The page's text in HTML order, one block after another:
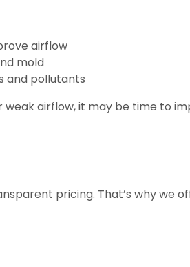
airflow
mold
and pollutants
airflow, it may be time to
pricing. That’s why we